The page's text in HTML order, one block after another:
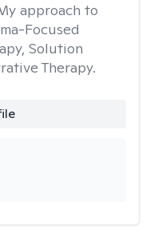
approach to
Focused
Solution
Therapy.